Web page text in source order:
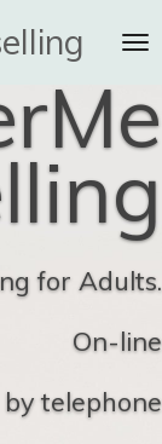
for Adults.
On-line
by telephone